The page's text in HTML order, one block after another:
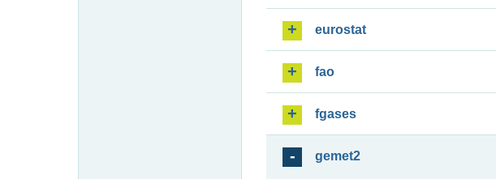
eurostat
fao
fgases
gemet2